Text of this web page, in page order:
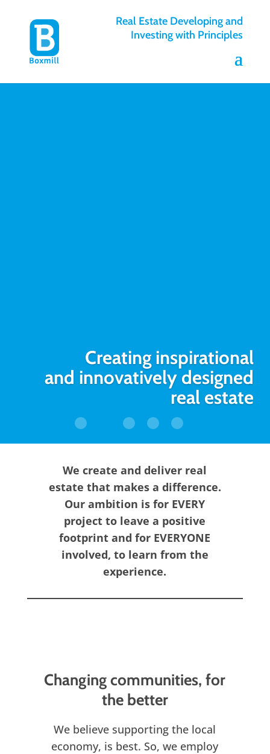
Real Estate Developing and
Investing with Principles
Creating inspirational
and innovatively designed
real estate
We create and deliver real
estate that makes a difference.
Our ambition is for EVERY
project to leave a positive
footprint and for EVERYONE
involved, to learn from the
experience.
Changing communities, for
the better
We believe supporting the local
economy, is best. So, we employ